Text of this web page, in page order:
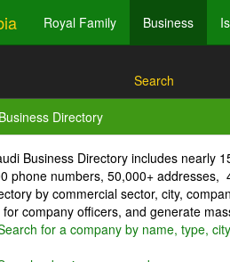
Royal Family Business
Search
Directory
Business Directory includes nearly
phone numbers, 50,000+
by commercial sector, city,
company officers, and generate
for a company by name, type,